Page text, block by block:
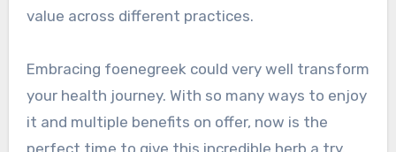
value across different practices.
Embracing foenegreek could very well transform
your health journey. With so many ways to enjoy
it and multiple benefits on offer, now is the